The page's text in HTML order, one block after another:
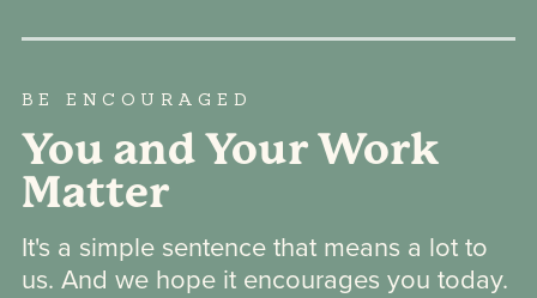
BE ENCOURAGED
You and Your Work
Matter
It's a simple sentence that means a lot to
us. And we hope it encourages you today.